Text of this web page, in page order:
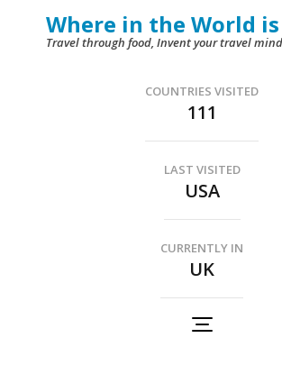
Where in the World
Travel through food, Invent your travel
COUNTRIES VISITED
111
LAST VISITED
USA
CURRENTLY IN
UK